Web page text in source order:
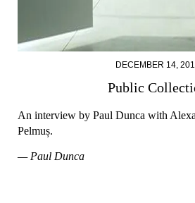
DECEMBER 14,
Public
An interview by Paul Dunca with
Pelmuș.
— Paul Dunca